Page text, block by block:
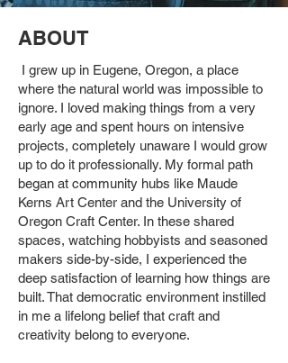
ABOUT
I grew up in Eugene, Oregon, a place
where the natural world was impossible to
ignore. I loved making things from a very
early age and spent hours on intensive
projects, completely unaware I would grow
up to do it professionally. My formal path
began at community hubs like Maude
Kerns Art Center and the University of
Oregon Craft Center. In these shared
spaces, watching hobbyists and seasoned
makers side-by-side, I experienced the
deep satisfaction of learning how things are
built. That democratic environment instilled
in me a lifelong belief that craft and
creativity belong to everyone.